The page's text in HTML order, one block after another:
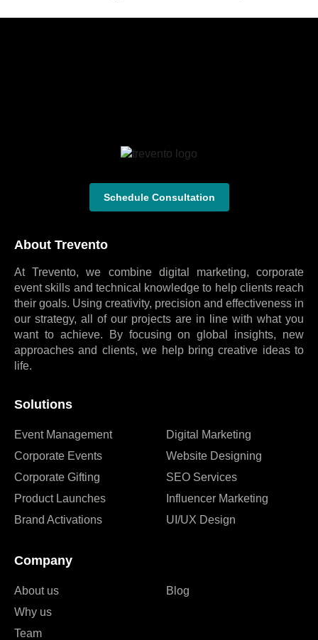
About Trevento
At Trevento, we combine digital marketing, corporate
event skills and technical knowledge to help clients reach
their goals. Using creativity, precision and effectiveness in
our strategy, all of our projects are in line with what you
want to achieve. By focusing on global insights, new
approaches and clients, we help bring creative ideas to
life.
Solutions
Event Management
Corporate Events
Corporate Gifting
Product Launches
Brand Activations
Digital Marketing
Website Designing
SEO Services
Influencer Marketing
UI/UX Design
Company
About us
Why us
Team
Blog
Schedule Consultation